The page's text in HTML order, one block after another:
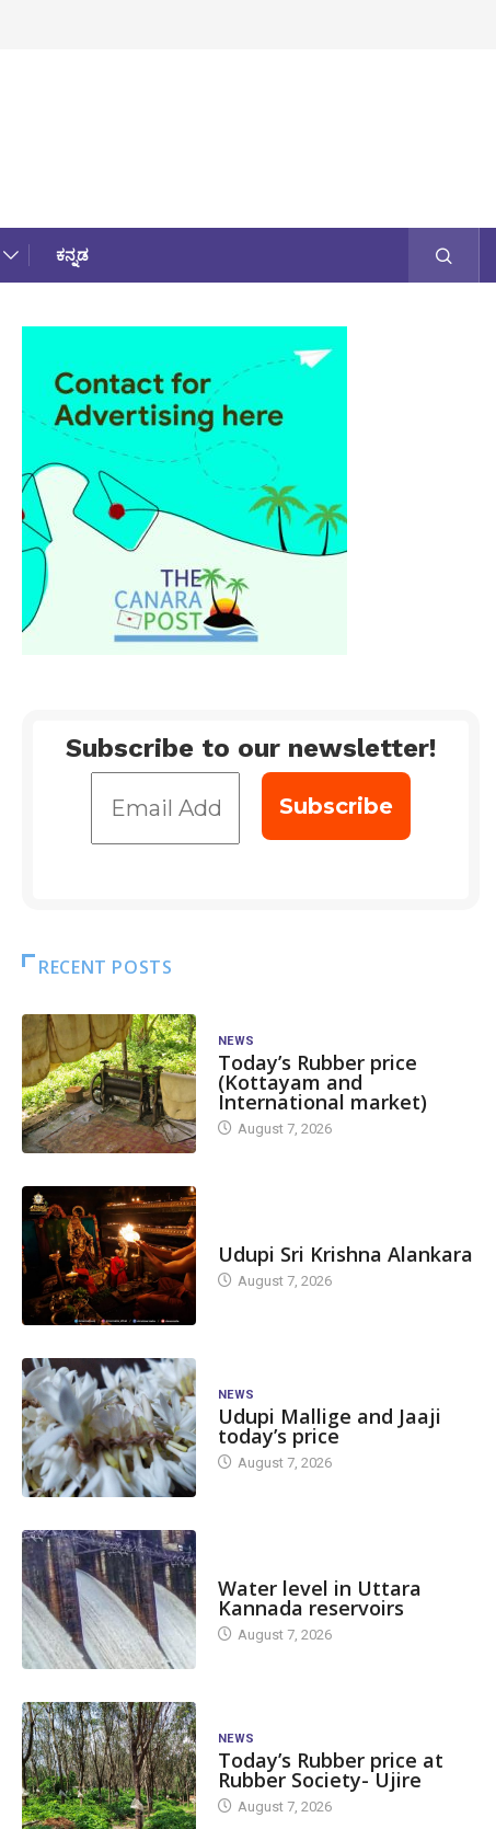
ಕನ್ನಡ
Subscribe to our newsletter!
RECENT POSTS
NEWS
Today’s Rubber price
(Kottayam and
International market)
August 7, 2026
Udupi Sri Krishna Alankara
August 7, 2026
NEWS
Udupi Mallige and Jaaji
today’s price
August 7, 2026
Water level in Uttara
Kannada reservoirs
August 7, 2026
NEWS
Today’s Rubber price at
Rubber Society- Ujire
August 7, 2026